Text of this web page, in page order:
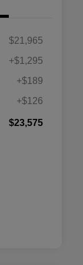
$21,965
+$1,295
+$189
+$126
$23,575